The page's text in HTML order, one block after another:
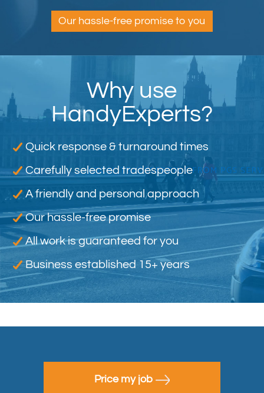
Our hassle-free promise to you
Why use
HandyExperts?
Quick response & turnaround times
Carefully selected tradespeople
A friendly and personal approach
Our hassle-free promise
All work is guaranteed for you
Business established 15+ years
Price my job